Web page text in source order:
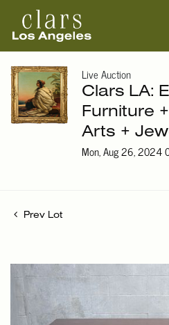
Live Auction
Clars LA:
Furniture
Arts +
Mon, Aug 26, 2024
Prev Lot